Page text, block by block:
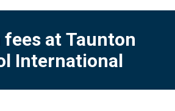
at Taunton
International